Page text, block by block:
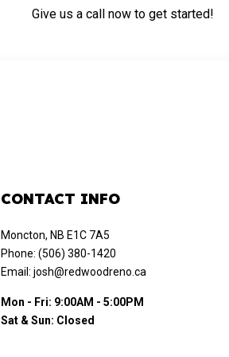
Give us a call now to get started!
CONTACT INFO
Moncton, NB E1C 7A5
Phone: (506) 380-1420
Email: josh@redwoodreno.ca
Mon - Fri: 9:00AM - 5:00PM
Sat & Sun: Closed